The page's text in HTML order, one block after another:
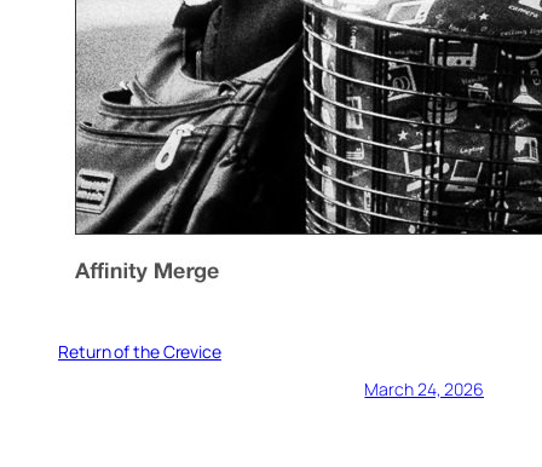
Return of the Crevice
March 24, 2026